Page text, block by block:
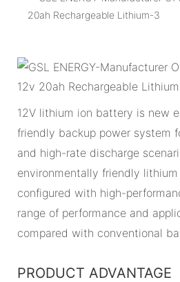
12V lithium ion battery is new
friendly backup power system
and high-rate discharge
environmentally friendly
configured with high-
range of performance and
compared with conventional
PRODUCT ADVANTAGE